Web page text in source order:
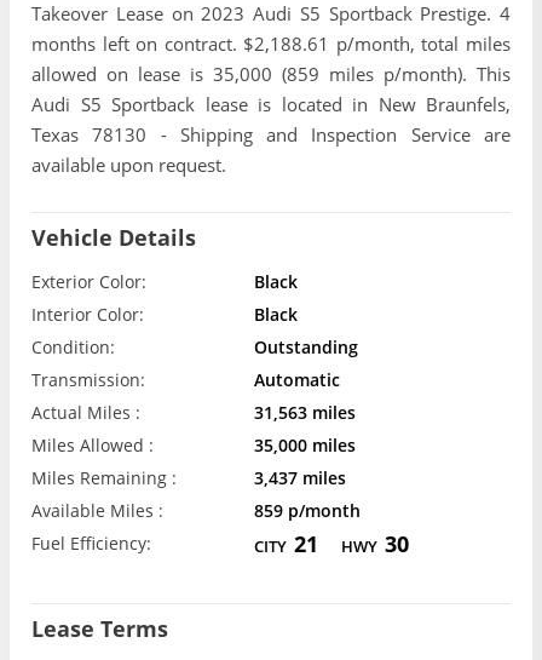
Takeover Lease on 2023 Audi S5 Sportback Prestige. 4
months left on contract. $2,188.61 p/month, total miles
allowed on lease is 35,000 (859 miles p/month). This
Audi S5 Sportback lease is located in New Braunfels,
Texas 78130 - Shipping and Inspection Service are
available upon request.
Vehicle Details
Exterior Color:
Black
Interior Color:
Black
Condition:
Outstanding
Transmission:
Automatic
Actual Miles :
31,563 miles
Miles Allowed :
35,000 miles
Miles Remaining :
3,437 miles
Available Miles :
859 p/month
Fuel Efficiency:
CITY 21 HWY 30
Lease Terms